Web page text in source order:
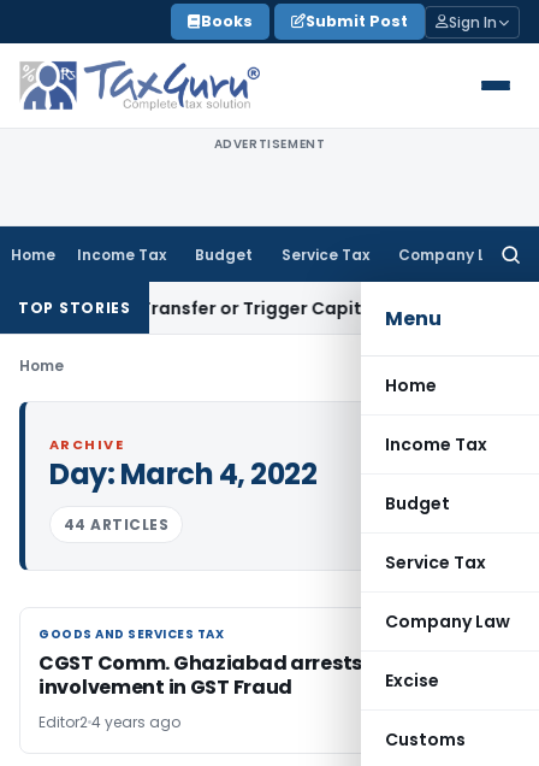
to
content
Books Submit Post Sign In
ADVERTISEMENT
Home Income Tax Budget Service Tax Company Law
Menu
Home
Income Tax
Budget
Service Tax
Company Law
Excise
Customs
TOP STORIESTransfer or Trigger Capital Gains: ITAT Kolkata
Home
ARCHIVE
Day:March 4, 2022
44 ARTICLES
GOODS AND SERVICES TAX
GOODS AND SERVICES TAX
CGST Comm. Ghaziabad arrests 2 for alleged
involvement in GST Fraud
Editor24 years ago